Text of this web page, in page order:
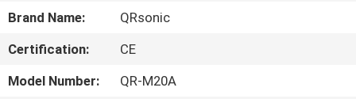
TOUR
Brand Name:
QRsonic
Certification:
CE
Model Number:
QR-M20A